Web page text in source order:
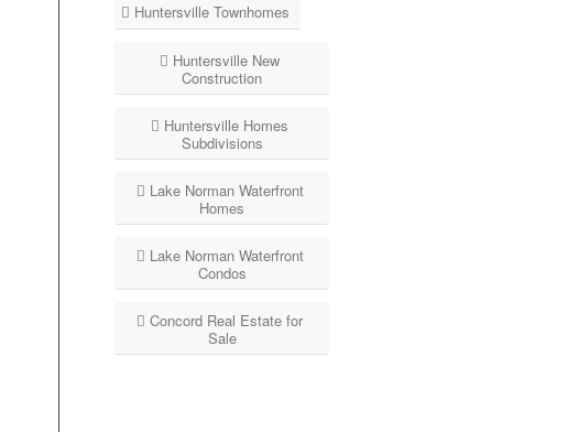
Huntersville Townhomes
Huntersville New
Construction
Huntersville Homes
Subdivisions
Lake Norman Waterfront
Homes
Lake Norman Waterfront
Condos
Concord Real Estate for
Sale